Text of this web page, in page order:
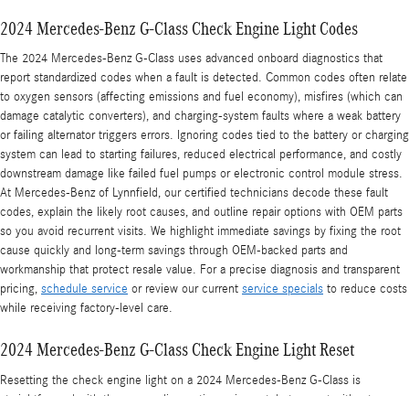
2024 Mercedes-Benz G-Class Check Engine Light Codes
The 2024 Mercedes-Benz G-Class uses advanced onboard diagnostics that
report standardized codes when a fault is detected. Common codes often relate
to oxygen sensors (affecting emissions and fuel economy), misfires (which can
damage catalytic converters), and charging-system faults where a weak battery
or failing alternator triggers errors. Ignoring codes tied to the battery or charging
system can lead to starting failures, reduced electrical performance, and costly
downstream damage like failed fuel pumps or electronic control module stress.
At Mercedes‑Benz of Lynnfield, our certified technicians decode these fault
codes, explain the likely root causes, and outline repair options with OEM parts
so you avoid recurrent visits. We highlight immediate savings by fixing the root
cause quickly and long-term savings through OEM-backed parts and
workmanship that protect resale value. For a precise diagnosis and transparent
pricing, schedule service or review our current service specials to reduce costs
while receiving factory-level care.
2024 Mercedes-Benz G-Class Check Engine Light Reset
Resetting the check engine light on a 2024 Mercedes‑Benz G-Class is